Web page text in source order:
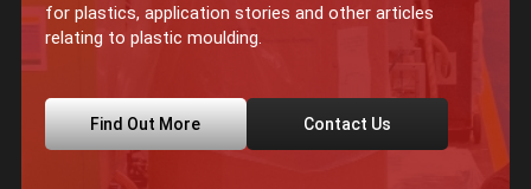
for plastics, application stories and other articles
relating to plastic moulding.
Find Out More Contact Us